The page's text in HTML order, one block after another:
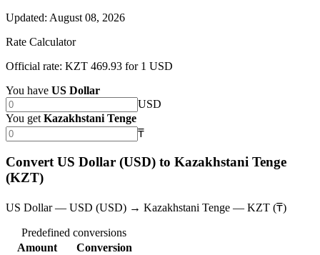
Updated: August 08, 2026
Rate Calculator
Official rate: KZT 469.93 for 1 USD
You have US Dollar
USD
You get Kazakhstani Tenge
₸
Convert US Dollar (USD) to Kazakhstani Tenge
(KZT)
US Dollar — USD (USD) → Kazakhstani Tenge — KZT (₸)
Predefined conversions
Amount
Conversion